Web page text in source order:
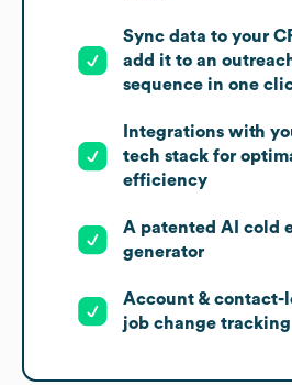
Sync data to your
add it to an
sequence in one
Integrations with
tech stack for
efficiency
A patented AI cold
generator
Account & contact-
job change tracking